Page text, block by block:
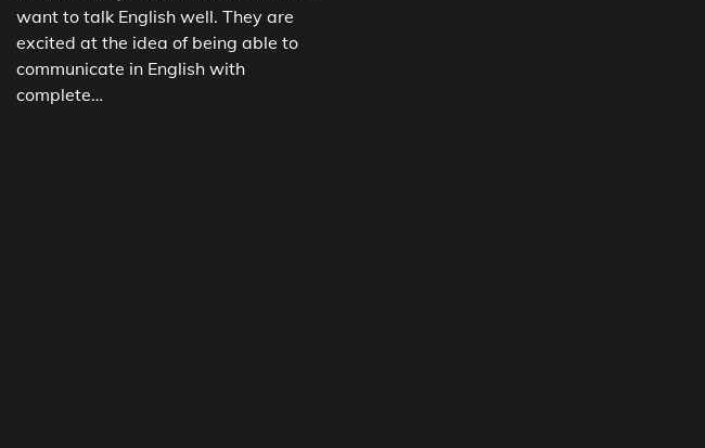
want to talk English well. They are
excited at the idea of being able to
communicate in English with
complete…